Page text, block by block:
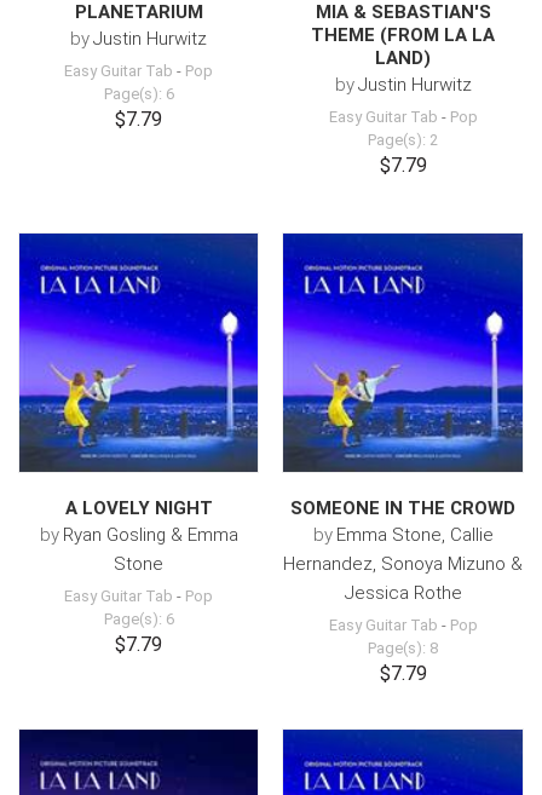
PLANETARIUM
byJustin Hurwitz
Easy Guitar Tab - Pop
Page(s): 6
$7.79
MIA & SEBASTIAN'S
THEME (FROM LA LA
LAND)
byJustin Hurwitz
Easy Guitar Tab - Pop
Page(s): 2
$7.79
A LOVELY NIGHT
by Ryan Gosling & Emma
Stone
Easy Guitar Tab - Pop
Page(s): 6
$7.79
SOMEONE IN THE CROWD
by Emma Stone, Callie
Hernandez, Sonoya Mizuno &
Jessica Rothe
Easy Guitar Tab - Pop
Page(s): 8
$7.79